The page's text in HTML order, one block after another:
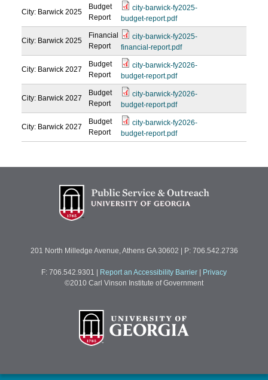
City: Barwick 2025
Budget
Report
city-barwick-fy2025-
budget-report.pdf
City: Barwick 2025
Financial
Report
city-barwick-fy2025-
financial-report.pdf
City: Barwick 2027
Budget
Report
city-barwick-fy2026-
budget-report.pdf
City: Barwick 2027
Budget
Report
city-barwick-fy2026-
budget-report.pdf
City: Barwick 2027
Budget
Report
city-barwick-fy2026-
budget-report.pdf
201 North Milledge Avenue, Athens GA 30602 | P: 706.542.2736
F: 706.542.9301 Report an Accessibility Barrier
Privacy
©2010 Carl Vinson Institute of Government